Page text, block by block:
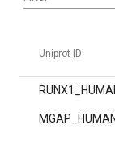
Uniprot ID
MGAP_HUMAN